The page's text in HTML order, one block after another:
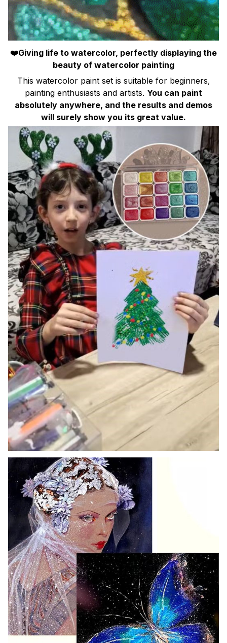
❤️Giving life to watercolor, perfectly displaying the
beauty of watercolor painting
This watercolor paint set is suitable for beginners,
painting enthusiasts and artists. You can paint
absolutely anywhere, and the results and demos
will surely show you its great value.